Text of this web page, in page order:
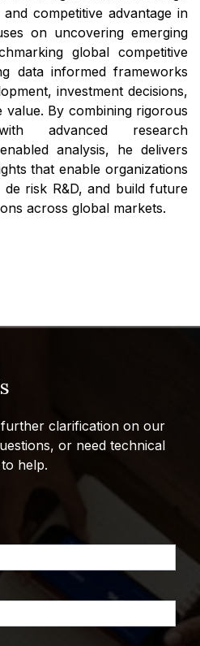
competitive advantage in
on uncovering emerging
global competitive
data informed frameworks
investment decisions,
By combining rigorous
advanced research
analysis, he delivers
that enable organizations
risk R&D, and build future
across global markets.
clarification on our
or need technical
help.